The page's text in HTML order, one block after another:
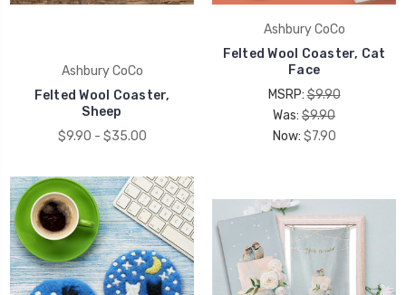
Ashbury CoCo
Felted Wool Coaster,
Sheep
$9.90 - $35.00
Ashbury CoCo
Felted Wool Coaster, Cat
Face
MSRP:$9.90
Was: $9.90
Now: $7.90
UNLOCK 15% OFF
your first order, receive exclusive promo codes,
hear about new product drops, when you sign up.
Email Me 15% Off